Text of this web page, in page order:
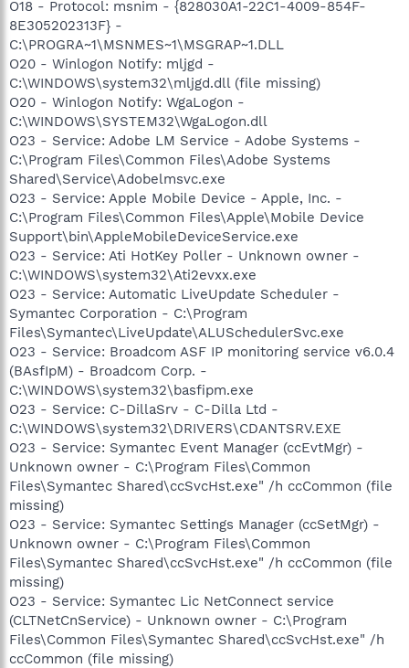
O18 - Protocol: msnim - {828030A1-22C1-4009-854F-
8E305202313F} -
C:\PROGRA~1\MSNMES~1\MSGRAP~1.DLL
O20 - Winlogon Notify: mljgd -
C:\WINDOWS\system32\mljgd.dll (file missing)
O20 - Winlogon Notify: WgaLogon -
C:\WINDOWS\SYSTEM32\WgaLogon.dll
O23 - Service: Adobe LM Service - Adobe Systems -
C:\Program Files\Common Files\Adobe Systems
Shared\Service\Adobelmsvc.exe
O23 - Service: Apple Mobile Device - Apple, Inc. -
C:\Program Files\Common Files\Apple\Mobile Device
Support\bin\AppleMobileDeviceService.exe
O23 - Service: Ati HotKey Poller - Unknown owner -
C:\WINDOWS\system32\Ati2evxx.exe
O23 - Service: Automatic LiveUpdate Scheduler -
Symantec Corporation - C:\Program
Files\Symantec\LiveUpdate\ALUSchedulerSvc.exe
O23 - Service: Broadcom ASF IP monitoring service v6.0.4
(BAsfIpM) - Broadcom Corp. -
C:\WINDOWS\system32\basfipm.exe
O23 - Service: C-DillaSrv - C-Dilla Ltd -
C:\WINDOWS\system32\DRIVERS\CDANTSRV.EXE
O23 - Service: Symantec Event Manager (ccEvtMgr) -
Unknown owner - C:\Program Files\Common
Files\Symantec Shared\ccSvcHst.exe" /h ccCommon (file
missing)
O23 - Service: Symantec Settings Manager (ccSetMgr) -
Unknown owner - C:\Program Files\Common
Files\Symantec Shared\ccSvcHst.exe" /h ccCommon (file
missing)
O23 - Service: Symantec Lic NetConnect service
(CLTNetCnService) - Unknown owner - C:\Program
Files\Common Files\Symantec Shared\ccSvcHst.exe" /h
ccCommon (file missing)